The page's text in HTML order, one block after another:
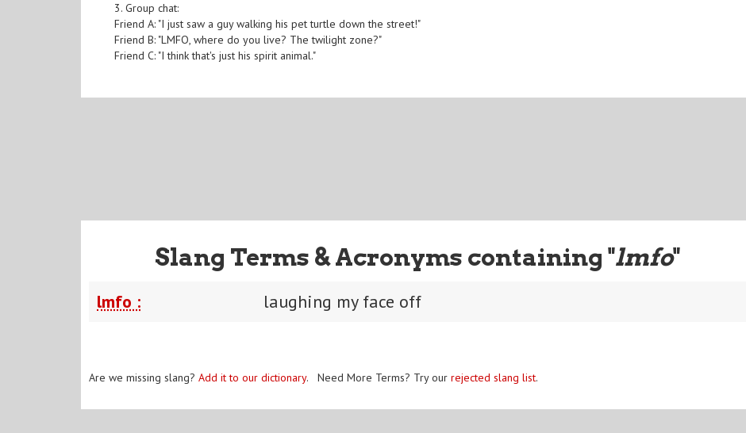
3. Group chat:
Friend A: "I just saw a guy walking his pet turtle down the street!"
Friend B: "LMFO, where do you live? The twilight zone?"
Friend C: "I think that's just his spirit animal."
Slang Terms & Acronyms containing "lmfo"
lmfo : laughing my face off
Are we missing slang? Add it to our dictionary. Need More Terms? Try our rejected slang list.